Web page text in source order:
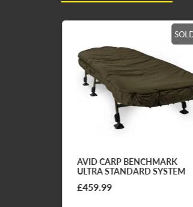
AVID CARP BENCHMARK
ULTRA STANDARD SYSTEM
£459.99